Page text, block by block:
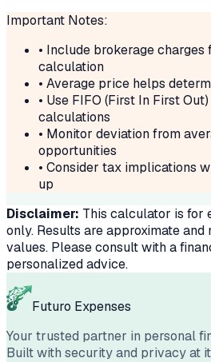
Important Notes:
• Include brokerage
calculation
• Average price helps
• Use FIFO (First In First
calculations
• Monitor deviation from
opportunities
• Consider tax implications
up
Disclaimer: This calculator is for
only. Results are approximate
values. Please consult with a
personalized advice.
Futuro Expenses
Your trusted partner in personal
Built with security and privacy at